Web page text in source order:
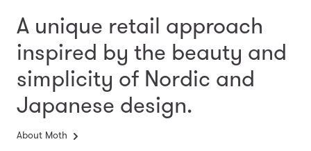
A unique retail approach
inspired by the beauty and
simplicity of Nordic and
Japanese design.
About Moth